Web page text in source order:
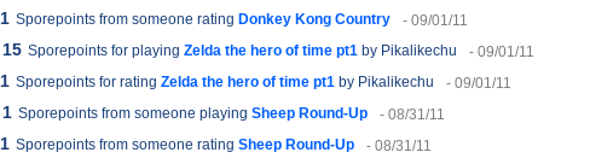
1 Sporepoints from someone rating Donkey Kong Country - 09/01/11
15 Sporepoints for playing Zelda the hero of time pt1 by Pikalikechu - 09/01/11
1 Sporepoints for rating Zelda the hero of time pt1 by Pikalikechu - 09/01/11
1 Sporepoints from someone playing Sheep Round-Up - 08/31/11
1 Sporepoints from someone rating Sheep Round-Up - 08/31/11